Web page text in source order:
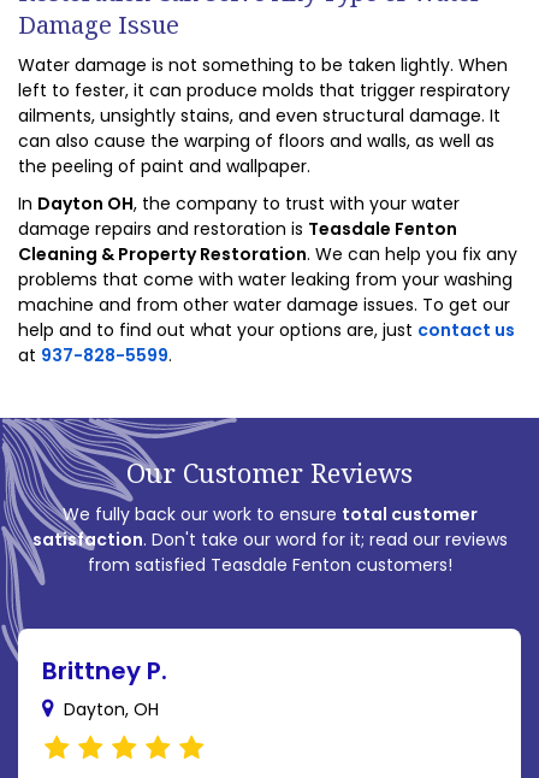
Damage Issue
Water damage is not something to be taken lightly. When
left to fester, it can produce molds that trigger respiratory
ailments, unsightly stains, and even structural damage. It
can also cause the warping of floors and walls, as well as
the peeling of paint and wallpaper.
In Dayton OH, the company to trust with your water
damage repairs and restoration is Teasdale Fenton
Cleaning & Property Restoration. We can help you fix any
problems that come with water leaking from your washing
machine and from other water damage issues. To get our
help and to find out what your options are, just contact us
at 937-828-5599.
Our Customer Reviews
We fully back our work to ensure total customer
satisfaction. Don't take our word for it; read our reviews
from satisfied Teasdale Fenton customers!
Brittney P.
Dayton, OH